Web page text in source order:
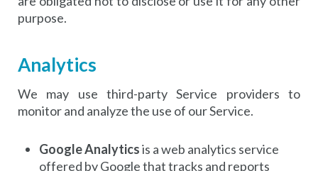
purpose.
Analytics
We may use third-party Service providers to
monitor and analyze the use of our Service.
Google Analyticsis a web analytics service
offered by Google that tracks and reports